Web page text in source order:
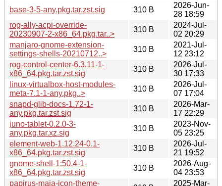
base-3-5-any.pkg.tar.zst.sig
310 B
2026-Jun-
28 18:59
rog-ally-acpi-override-
20230907-2-x86_64.pkg.tar..>
310 B
2024-Jul-
02 20:29
manjaro-gnome-extension-
settings-shells-20210712..>
310 B
2021-Jul-
12 23:12
rog-control-center-6.3.11-1-
x86_64.pkg.tar.zst.sig
310 B
2026-Jul-
30 17:33
linux-virtualbox-host-modules-
meta-7.1-1-any.pkg..>
310 B
2026-Jul-
07 17:04
snapd-glib-docs-1.72-1-
any.pkg.tar.zst.sig
310 B
2026-Mar-
17 22:29
juno-tablet-0.2.0-3-
any.pkg.tar.xz.sig
310 B
2023-Nov-
05 23:25
element-web-1.12.24-0.1-
x86_64.pkg.tar.zst.sig
310 B
2026-Jul-
21 19:52
gnome-shell-1:50.4-1-
x86_64.pkg.tar.zst.sig
310 B
2026-Aug-
04 23:53
papirus-maia-icon-theme-
2025-Mar-